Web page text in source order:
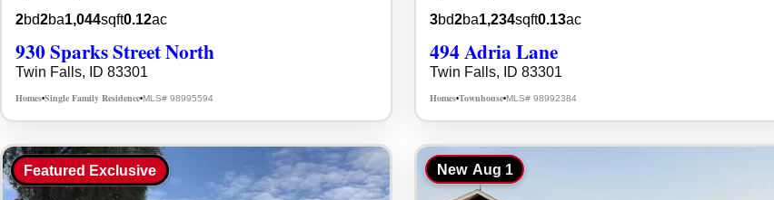
2bd2ba1,044sqft0.12ac
930 Sparks Street North
Twin Falls, ID 83301
Homes•Single Family Residence•MLS# 98995594
3bd2ba1,234sqft0.13ac
494 Adria Lane
Twin Falls, ID 83301
Homes•Townhouse•MLS# 98992384
Featured Exclusive New Aug 1